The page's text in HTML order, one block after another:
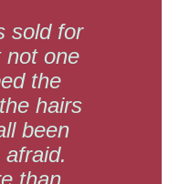
sold for
not one
the
hairs
been